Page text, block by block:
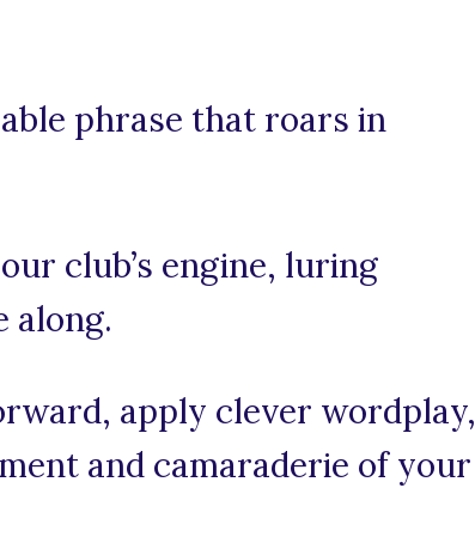
phrase that roars in
club’s engine, luring
along.
apply clever wordplay,
and camaraderie of your